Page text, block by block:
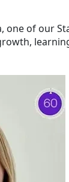
one of our